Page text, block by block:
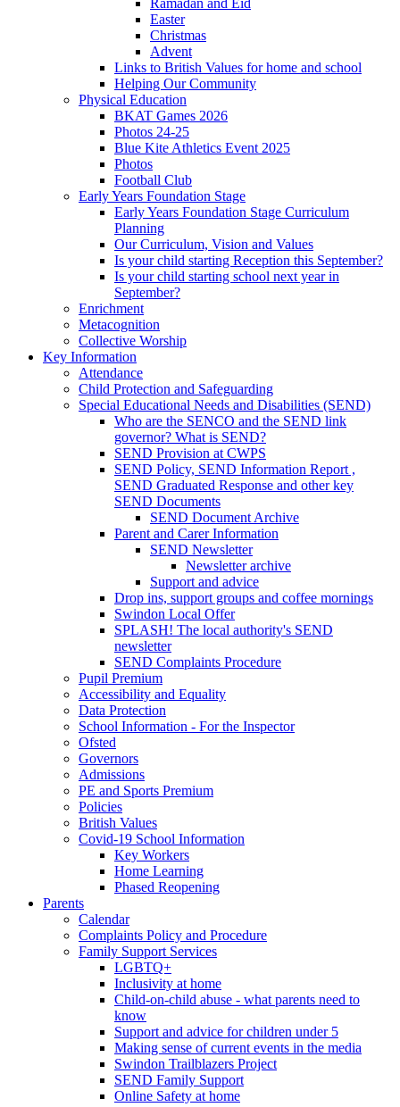
Easter
Christmas
Advent
Links to British Values for home and school
Helping Our Community
Physical Education
BKAT Games 2026
Photos 24-25
Blue Kite Athletics Event 2025
Photos
Football Club
Early Years Foundation Stage
Early Years Foundation Stage Curriculum
Planning
Our Curriculum, Vision and Values
Is your child starting Reception this September?
Is your child starting school next year in
September?
Enrichment
Metacognition
Collective Worship
Key Information
Attendance
Child Protection and Safeguarding
Special Educational Needs and Disabilities (SEND)
Who are the SENCO and the SEND link
governor? What is SEND?
SEND Provision at CWPS
SEND Policy, SEND Information Report ,
SEND Graduated Response and other key
SEND Documents
SEND Document Archive
Parent and Carer Information
SEND Newsletter
Newsletter archive
Support and advice
Drop ins, support groups and coffee mornings
Swindon Local Offer
SPLASH! The local authority's SEND
newsletter
SEND Complaints Procedure
Pupil Premium
Accessibility and Equality
Data Protection
School Information - For the Inspector
Ofsted
Governors
Admissions
PE and Sports Premium
Policies
British Values
Covid-19 School Information
Key Workers
Home Learning
Phased Reopening
Parents
Calendar
Complaints Policy and Procedure
Family Support Services
LGBTQ+
Inclusivity at home
Child-on-child abuse - what parents need to
know
Support and advice for children under 5
Making sense of current events in the media
Swindon Trailblazers Project
SEND Family Support
Online Safety at home